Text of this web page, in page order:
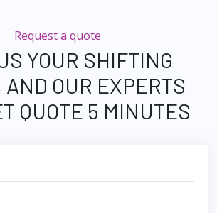
Request a quote
YOUR SHIFTING
AND OUR EXPERTS
QUOTE 5 MINUTES